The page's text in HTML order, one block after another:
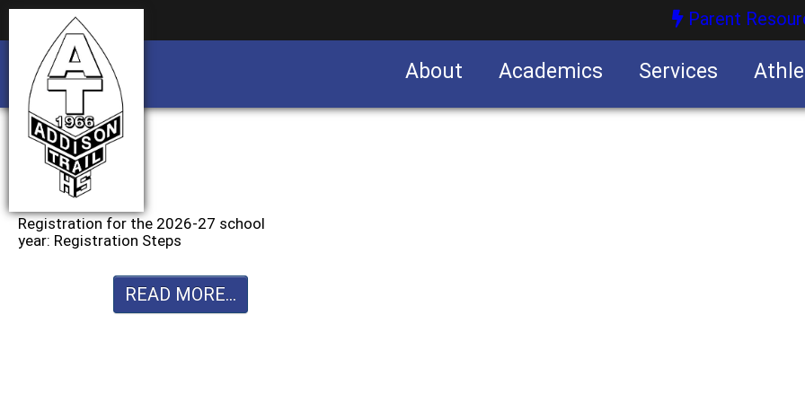
Parent
About Academics Services
Registration for the 2026-27 school
year: Registration Steps
READ MORE...